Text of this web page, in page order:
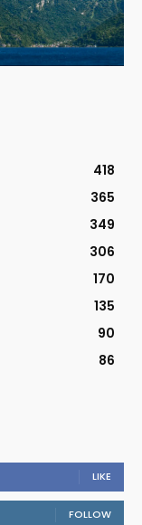
418
365
349
306
170
135
90
86
LIKE
FOLLOW